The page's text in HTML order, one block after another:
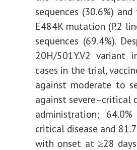
sequences (30.6%)
E484K mutation (P.2
sequences (69.4%).
20H/501Y.V2 variant
cases in the trial,
against moderate to
against severe–critical
administration;
critical disease and
with onset at ≥28